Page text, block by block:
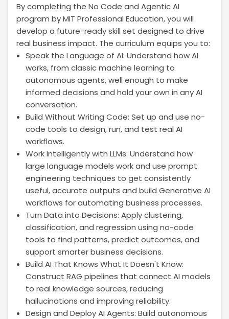
By completing the No Code and Agentic AI
program by MIT Professional Education, you will
develop a future-ready skill set designed to drive
real business impact. The curriculum equips you to:
Speak the Language of AI: Understand how AI
works, from classic machine learning to
autonomous agents, well enough to make
informed decisions and hold your own in any AI
conversation.
Build Without Writing Code: Set up and use no-
code tools to design, run, and test real AI
workflows.
Work Intelligently with LLMs: Understand how
large language models work and use prompt
engineering techniques to get consistently
useful, accurate outputs and build Generative AI
workflows for automating business processes.
Turn Data into Decisions: Apply clustering,
classification, and regression using no-code
tools to find patterns, predict outcomes, and
support smarter business decisions.
Build AI That Knows What It Doesn't Know:
Construct RAG pipelines that connect AI models
to real knowledge sources, reducing
hallucinations and improving reliability.
Design and Deploy AI Agents: Build autonomous